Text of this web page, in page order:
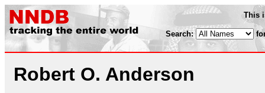
This
Search:
Robert O. Anderson